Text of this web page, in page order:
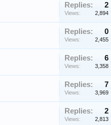
Replies: 2
Views: 2,894
Replies: 0
Views: 2,455
Replies: 6
Views: 3,358
Replies: 7
Views: 3,969
Replies: 2
Views: 2,813